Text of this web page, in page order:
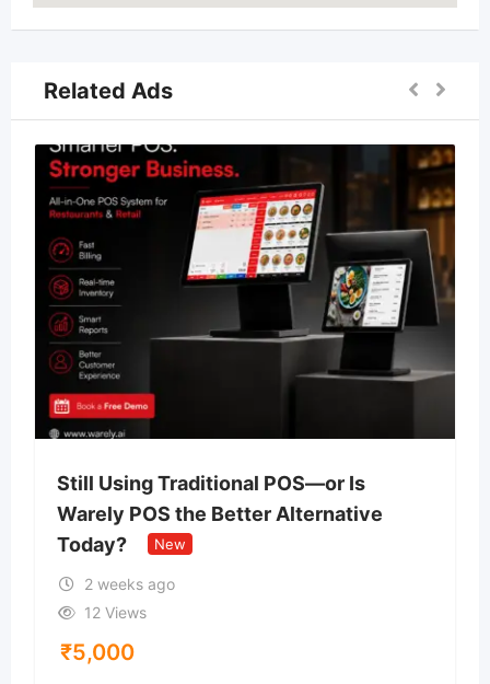
Related Ads
Still Using Traditional POS—or Is
Warely POS the Better Alternative
Today?
New
2 weeks ago
12 Views
₹5,000